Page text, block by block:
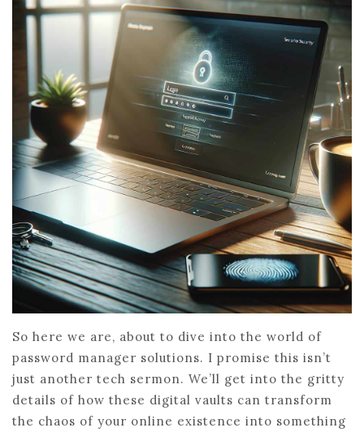
So here we are, about to dive into the world of
password manager solutions. I promise this isn’t
just another tech sermon. We’ll get into the gritty
details of how these digital vaults can transform
the chaos of your online existence into something